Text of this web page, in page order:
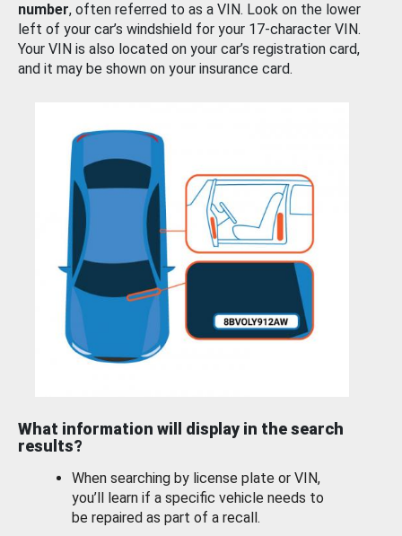
number, often referred to as a VIN. Look on the lower
left of your car’s windshield for your 17-character VIN.
Your VIN is also located on your car’s registration card,
and it may be shown on your insurance card.
What information will display in the search
results?
When searching by license plate or VIN,
you’ll learn if a specific vehicle needs to
be repaired as part of a recall.